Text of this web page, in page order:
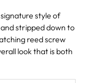
style of
stripped down to
reed screw
look that is both